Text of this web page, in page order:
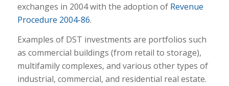
exchanges in 2004 with the adoption of Revenue
Procedure 2004-86.
Examples of DST investments are portfolios such
as commercial buildings (from retail to storage),
multifamily complexes, and various other types of
industrial, commercial, and residential real estate.